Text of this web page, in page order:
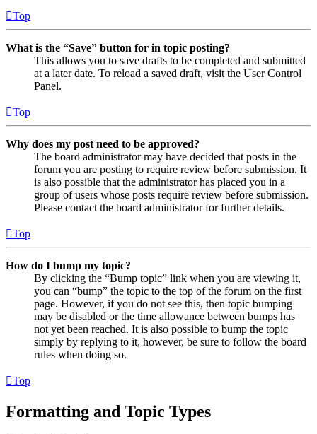
Top
What is the “Save” button for in topic posting?
This allows you to save drafts to be completed and submitted
at a later date. To reload a saved draft, visit the User Control
Panel.
Top
Why does my post need to be approved?
The board administrator may have decided that posts in the
forum you are posting to require review before submission. It
is also possible that the administrator has placed you in a
group of users whose posts require review before submission.
Please contact the board administrator for further details.
Top
How do I bump my topic?
By clicking the “Bump topic” link when you are viewing it,
you can “bump” the topic to the top of the forum on the first
page. However, if you do not see this, then topic bumping
may be disabled or the time allowance between bumps has
not yet been reached. It is also possible to bump the topic
simply by replying to it, however, be sure to follow the board
rules when doing so.
Top
Formatting and Topic Types